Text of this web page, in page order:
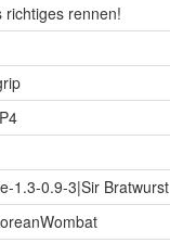
rennen!
1.3-0.9-3|Sir Bratwurst